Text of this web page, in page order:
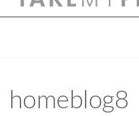
homeblog8